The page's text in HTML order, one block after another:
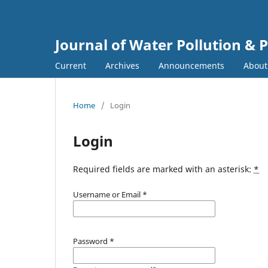
Journal of Water Pollution &
Current Archives Announcements About
Home / Login
Login
Required fields are marked with an asterisk: *
Username or Email *
Password *